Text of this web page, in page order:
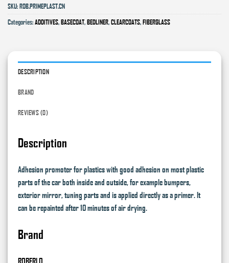
SKU:ROB.PRIMEPLAST.CN
Categories:ADDITIVES,BASECOAT,BEDLINER,CLEARCOATS,FIBERGLASS
DESCRIPTION
BRAND
REVIEWS (0)
Description
Adhesion promoter for plastics with good adhesion on most plastic
parts of the car both inside and outside, for example bumpers,
exterior mirror, tuning parts and is applied directly as a primer. It
can be repainted after 10 minutes of air drying.
Brand
ROBERLO